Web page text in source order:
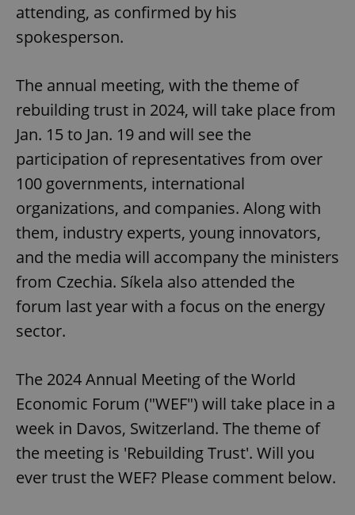
attending, as confirmed by his
spokesperson.
The annual meeting, with the theme of
rebuilding trust in 2024, will take place from
Jan. 15 to Jan. 19 and will see the
participation of representatives from over
100 governments, international
organizations, and companies. Along with
them, industry experts, young innovators,
and the media will accompany the ministers
from Czechia. Síkela also attended the
forum last year with a focus on the energy
sector.
The 2024 Annual Meeting of the World
Economic Forum ("WEF") will take place in a
week in Davos, Switzerland. The theme of
the meeting is 'Rebuilding Trust'. Will you
ever trust the WEF? Please comment below.